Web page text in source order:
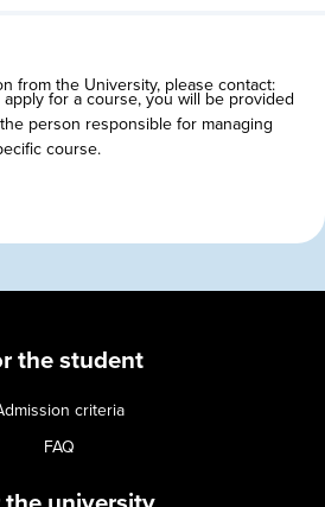
from the University, please contact:
for a course, you will be provided
person responsible for managing
course.
the student
criteria
FAQ